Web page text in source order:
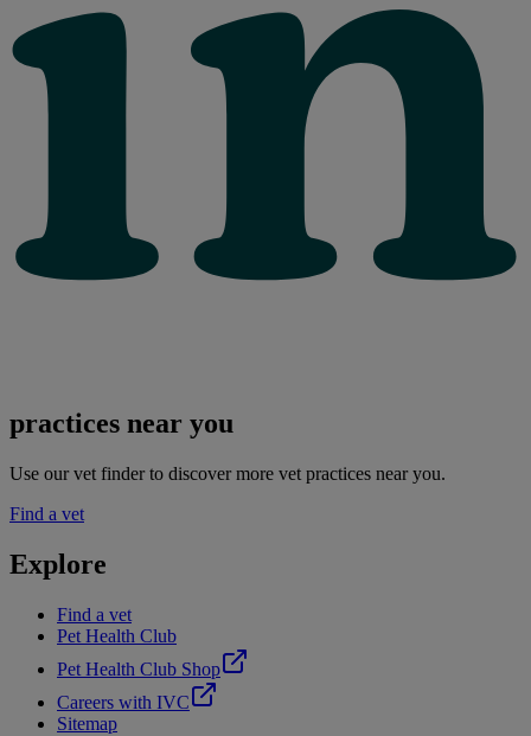
practices near you
Use our vet finder to discover more vet practices near you.
Find a vet
Explore
Find a vet
Pet Health Club
Pet Health Club Shop
Careers with IVC
Sitemap